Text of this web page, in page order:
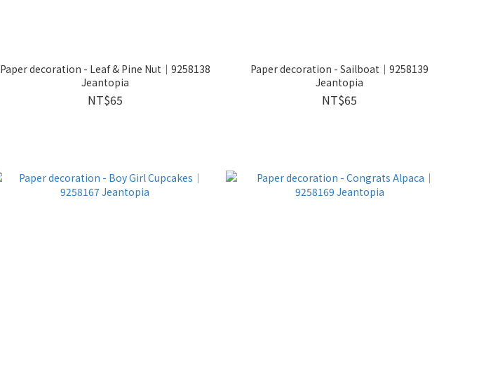
Paper decoration - Leaf & Pine Nut｜9258138
Jeantopia
NT$65
Paper decoration - Sailboat｜9258139
Jeantopia
NT$65